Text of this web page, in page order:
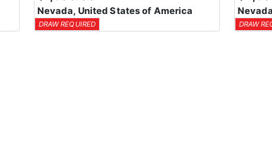
Nevada, United States of America
DRAW REQUIRED DRAW